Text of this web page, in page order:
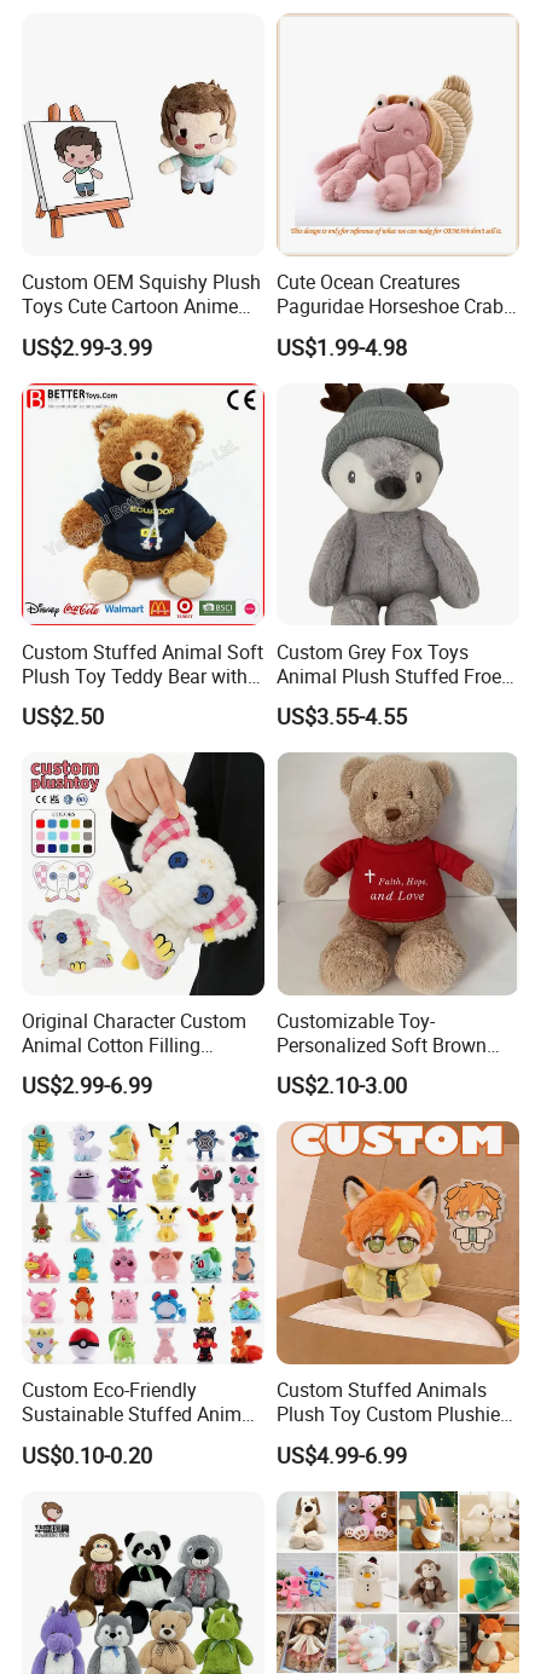
Custom OEM Squishy Plush
Toys Cute Cartoon Anime
Kawaii Soft Stuffed Pillows
High- Quality Plush Dolls for
Sale
US$2.99-3.99
Cute Ocean Creatures
Paguridae Horseshoe Crab
Stuffed Sea Toy for Kids
Gift
US$1.99-4.98
Custom Stuffed Animal Soft
Plush Toy Teddy Bear with
BSCI Audit
US$2.50
Custom Grey Fox Toys
Animal Plush Stuffed Froest
Animal Toy with Hat
US$3.55-4.55
Original Character Custom
Animal Cotton Filling
Plushies Cartoon Elephant
Soft Stuffed Keychain Toy
Children's Gifts Stuffed
Animal Toy
US$2.99-6.99
Customizable Toy-
Personalized Soft Brown
Plush Toy- Animal Custom
Teddy Bear -Kids Baby Toy-
Gift Toy
US$2.10-3.00
Custom Eco-Friendly
Sustainable Stuffed Animal
Soft Plush Toy PP Cotton
Filled Washed Technique
US$0.10-0.20
Custom Stuffed Animals
Plush Toy Custom Plushie
Promotional Soft Animal
Toy Kids Make Own Design
Custom Corporate Mascot
US$4.99-6.99